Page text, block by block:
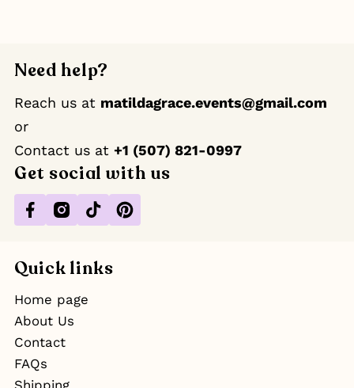
Need help?
Reach us at matildagrace.events@gmail.com
or
Contact us at ‪ +1 (507) 821-0997
Get social with us
Facebook
Instagram
TikTokPinterest
Quick links
Home page
About Us
Contact
FAQs
Shipping